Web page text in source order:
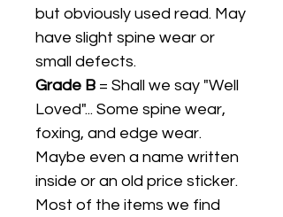
but obviously used read. May
have slight spine wear or
small defects.
Grade B = Shall we say "Well
Loved"... Some spine wear,
foxing, and edge wear.
Maybe even a name written
inside or an old price sticker.
Most of the items we find